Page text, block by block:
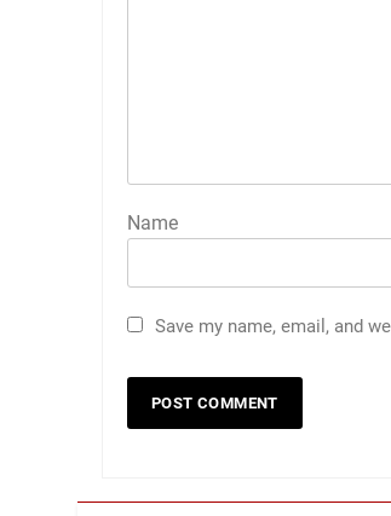
Name
Save my name, email, and